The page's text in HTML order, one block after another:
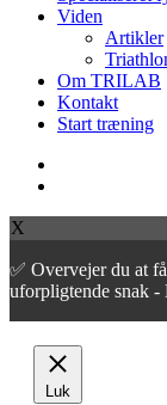
Viden
Artikler
Om TRILAB
Kontakt
Start træning
X
✅ Overvejer du at
uforpligtende snak
Luk